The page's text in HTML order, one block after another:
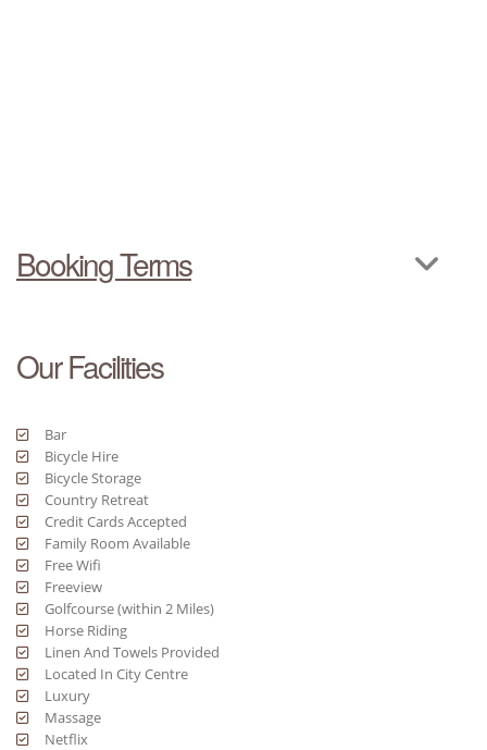
Booking Terms
Our Facilities
Bar
Bicycle Hire
Bicycle Storage
Country Retreat
Credit Cards Accepted
Family Room Available
Free Wifi
Freeview
Golfcourse (within 2 Miles)
Horse Riding
Linen And Towels Provided
Located In City Centre
Luxury
Massage
Netflix